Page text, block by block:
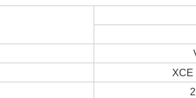
XCE